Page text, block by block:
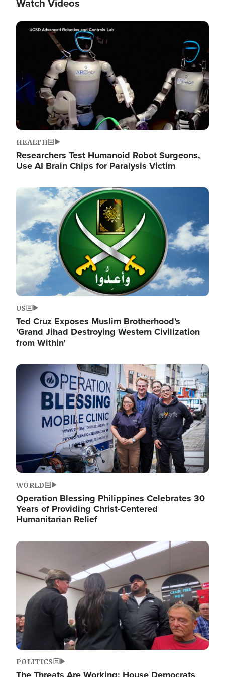
Watch Videos
Image
HEALTH
Researchers Test Humanoid Robot Surgeons,
Use AI Brain Chips for Paralysis Victim
Image
US
Ted Cruz Exposes Muslim Brotherhood's
'Grand Jihad Destroying Western Civilization
from Within'
Image
WORLD
Operation Blessing Philippines Celebrates 30
Years of Providing Christ-Centered
Humanitarian Relief
Image
POLITICS